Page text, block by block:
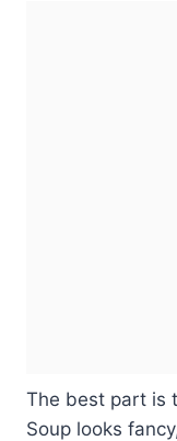
The best part is
Soup looks